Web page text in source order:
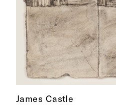
James Castle